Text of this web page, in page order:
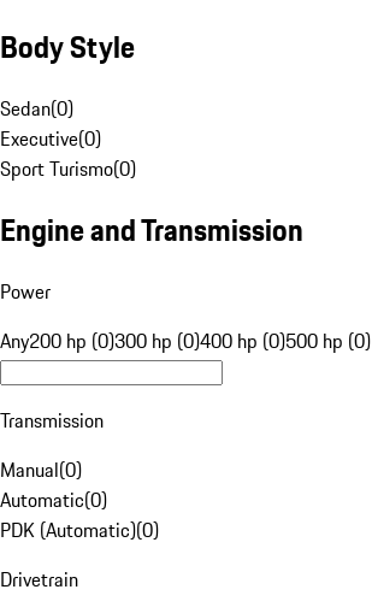
Body Style
Sedan(0)
Executive(0)
Sport Turismo(0)
Engine and Transmission
Power
Any200 hp (0)300 hp (0)400 hp (0)500 hp (0)
Transmission
Manual(0)
Automatic(0)
PDK (Automatic)(0)
Drivetrain